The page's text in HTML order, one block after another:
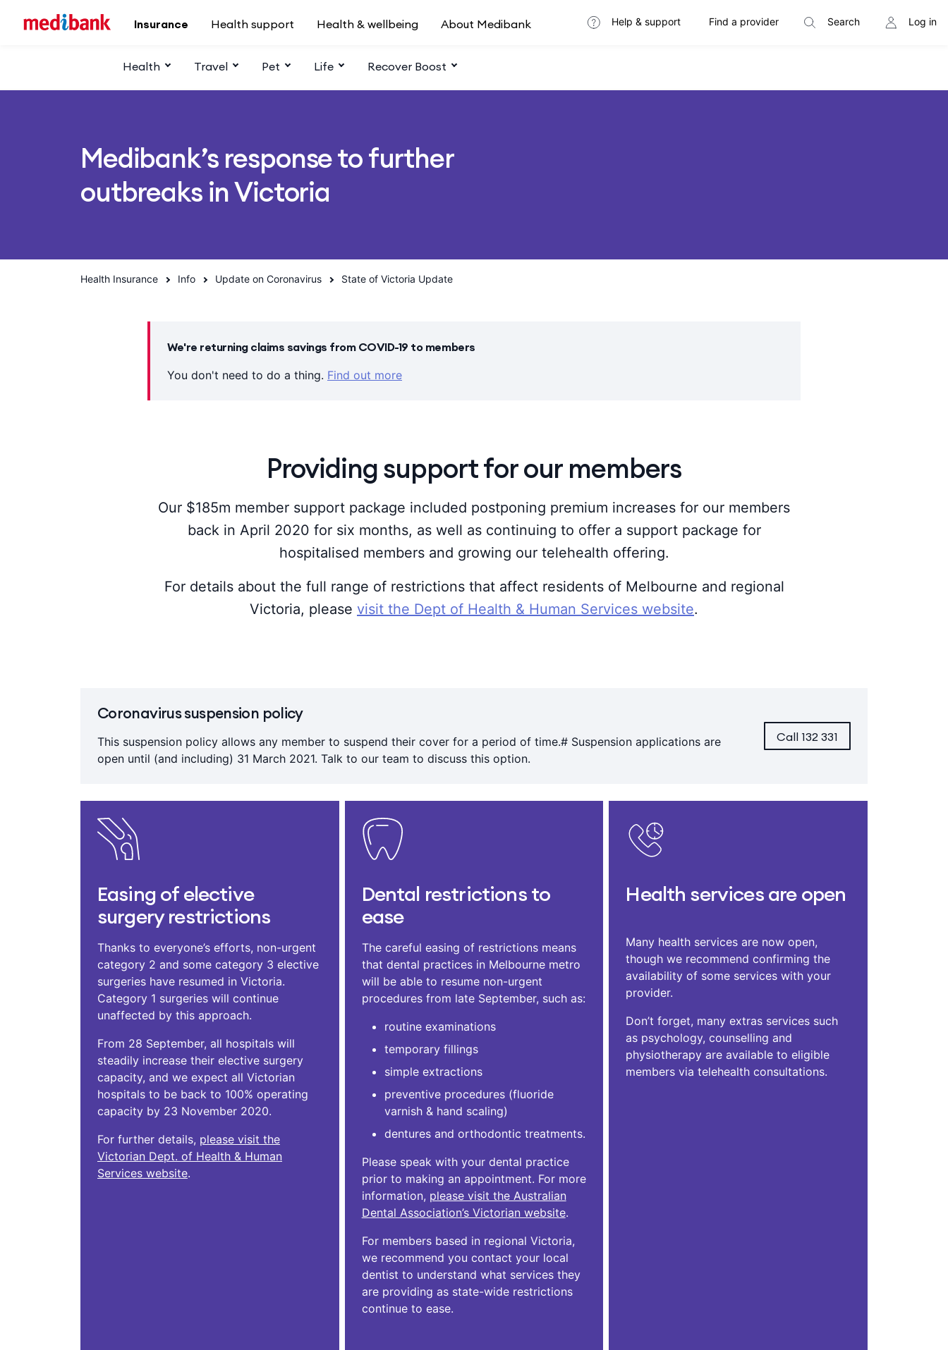
Insurance
Health Travel Pet Life Recover Boost
Health support Health & wellbeing About Medibank Help & support Find a provider Search Log in
Medibank’s response to further
outbreaks in Victoria
Health Insurance Info Update on Coronavirus State of Victoria Update
We're returning claims savings from COVID-19 to members
You don't need to do a thing. Find out more
Providing support for our members
Our $185m member support package included postponing premium increases for our members
back in April 2020 for six months, as well as continuing to offer a support package for
hospitalised members and growing our telehealth offering.
For details about the full range of restrictions that affect residents of Melbourne and regional
Victoria, please visit the Dept of Health & Human Services website.
Coronavirus suspension policy
This suspension policy allows any member to suspend their cover for a period of time.# Suspension applications are
open until (and including) 31 March 2021. Talk to our team to discuss this option.
Call 132 331
Easing of elective
surgery restrictions
Thanks to everyone’s efforts, non-urgent
category 2 and some category 3 elective
surgeries have resumed in Victoria.
Category 1 surgeries will continue
unaffected by this approach.
From 28 September, all hospitals will
steadily increase their elective surgery
capacity, and we expect all Victorian
hospitals to be back to 100% operating
capacity by 23 November 2020.
For further details, please visit the
Victorian Dept. of Health & Human
Services website.
Dental restrictions to
ease
The careful easing of restrictions means
that dental practices in Melbourne metro
will be able to resume non-urgent
procedures from late September, such as:
routine examinations
temporary fillings
simple extractions
preventive procedures (fluoride
varnish & hand scaling)
dentures and orthodontic treatments.
Please speak with your dental practice
prior to making an appointment. For more
information, please visit the Australian
Dental Association’s Victorian website.
For members based in regional Victoria,
we recommend you contact your local
dentist to understand what services they
are providing as state-wide restrictions
continue to ease.
Health services are open
Many health services are now open,
though we recommend confirming the
availability of some services with your
provider.
Don’t forget, many extras services such
as psychology, counselling and
physiotherapy are available to eligible
members via telehealth consultations.